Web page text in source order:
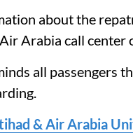
about the
Arabia call
all passengers
& Air Arabia